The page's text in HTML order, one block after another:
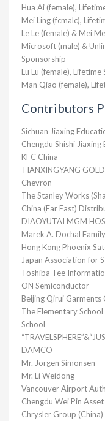
Hua Ai (female),
Mei Ling (fcmalc),
Le Le (female) & Mei
Microsoft (male) &
Sponsorship
Lu Lu (female), Lifetime
Man Qiao (female),
Contributors
Sichuan Jiaxing
Chengdu Shishi
KFC China
TIANXINGYANG
Chevron
The Stanley Works
China (Far East)
DIAOYUTAI MGM
Marek A. Dochal Family
Hong Kong Phoenix
Japan Association for
Toshiba Tee
ON Semiconductor
Beijing Qirui Garments
The Elementary
School
DAMCO
Mr. Jorgen Simonsen
Mr. Li Weidong
Vancouver Airport
Chengdu Wei Pin
Chrysler Group (China)